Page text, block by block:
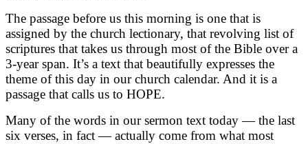
The passage before us this morning is one that is
assigned by the church lectionary, that revolving list of
scriptures that takes us through most of the Bible over a
3-year span. It’s a text that beautifully expresses the
theme of this day in our church calendar. And it is a
passage that calls us to HOPE.
Many of the words in our sermon text today — the last
six verses, in fact — actually come from what most